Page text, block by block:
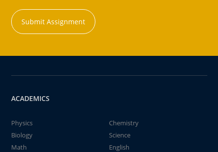
Submit Assignment
ACADEMICS
Physics
Chemistry
Biology
Science
Math
English